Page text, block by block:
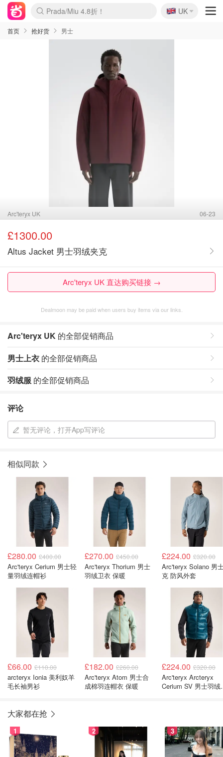
麦卢卡蜂蜜夏促！个位数！
Prada/Miu 4.8折！
啥？必胜客披萨5折！
🇬🇧
UK
首页 抢好货 男士
Arc'teryx UK 06-23
£1300.00
Altus Jacket 男士羽绒夹克
Arc'teryx UK 直达购买链接 →
Dealmoon may be paid when users buy items via our links.
Arc'teryx UK 的全部促销商品
男士上衣 的全部促销商品
羽绒服 的全部促销商品
评论
暂无评论，打开App写评论
相似同款
£280.00 £400.00
Arc'teryx Cerium 男士轻
量羽绒连帽衫
£270.00 £450.00
Arc'teryx Thorium 男士
羽绒卫衣 保暖
£224.00 £320.00
Arc'teryx Solano 男
克 防风外套
£66.00 £110.00
arcteryx Ionia 美利奴羊
毛长袖男衫
£182.00 £260.00
Arc'teryx Atom 男士合
成棉羽连帽衣 保暖
£224.00 £320.00
Arc'teryx Arcteryx
Cerium SV 男士羽绒
大家都在抢
1 2 3